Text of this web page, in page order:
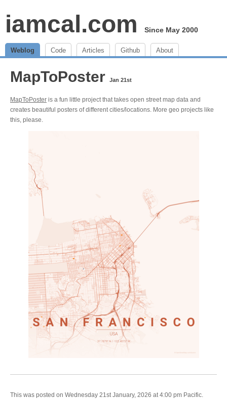
iamcal.com Since May 2000
Weblog Code Articles Github About
MapToPoster Jan 21st
MapToPoster is a fun little project that takes open street map data and
creates beautiful posters of different cities/locations. More geo projects like
this, please.
This was posted on Wednesday 21st January, 2026 at 4:00 pm Pacific.